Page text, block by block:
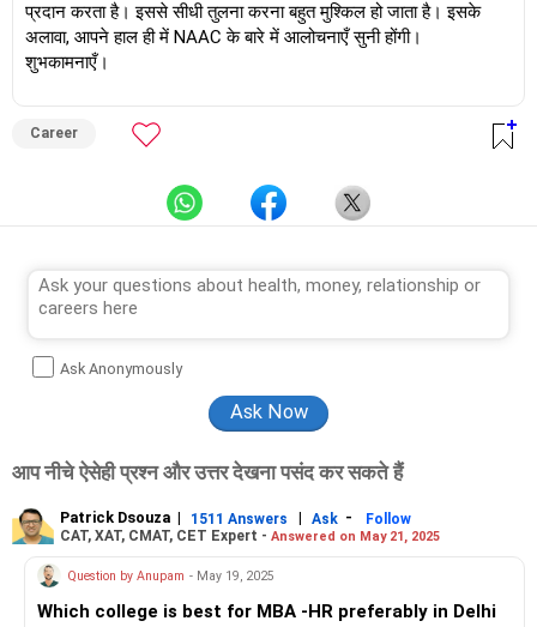
प्रदान करता है। इससे सीधी तुलना करना बहुत मुश्किल हो जाता है। इसके
अलावा, आपने हाल ही में NAAC के बारे में आलोचनाएँ सुनी होंगी।
शुभकामनाएँ।
Career
Ask Anonymously
आप नीचे ऐसेही प्रश्न और उत्तर देखना पसंद कर सकते हैं
Patrick Dsouza | 1511 Answers | Ask -
Follow
CAT, XAT, CMAT, CET Expert - Answered on May 21, 2025
Question by Anupam - May 19, 2025
Which college is best for MBA -HR preferably in Delhi